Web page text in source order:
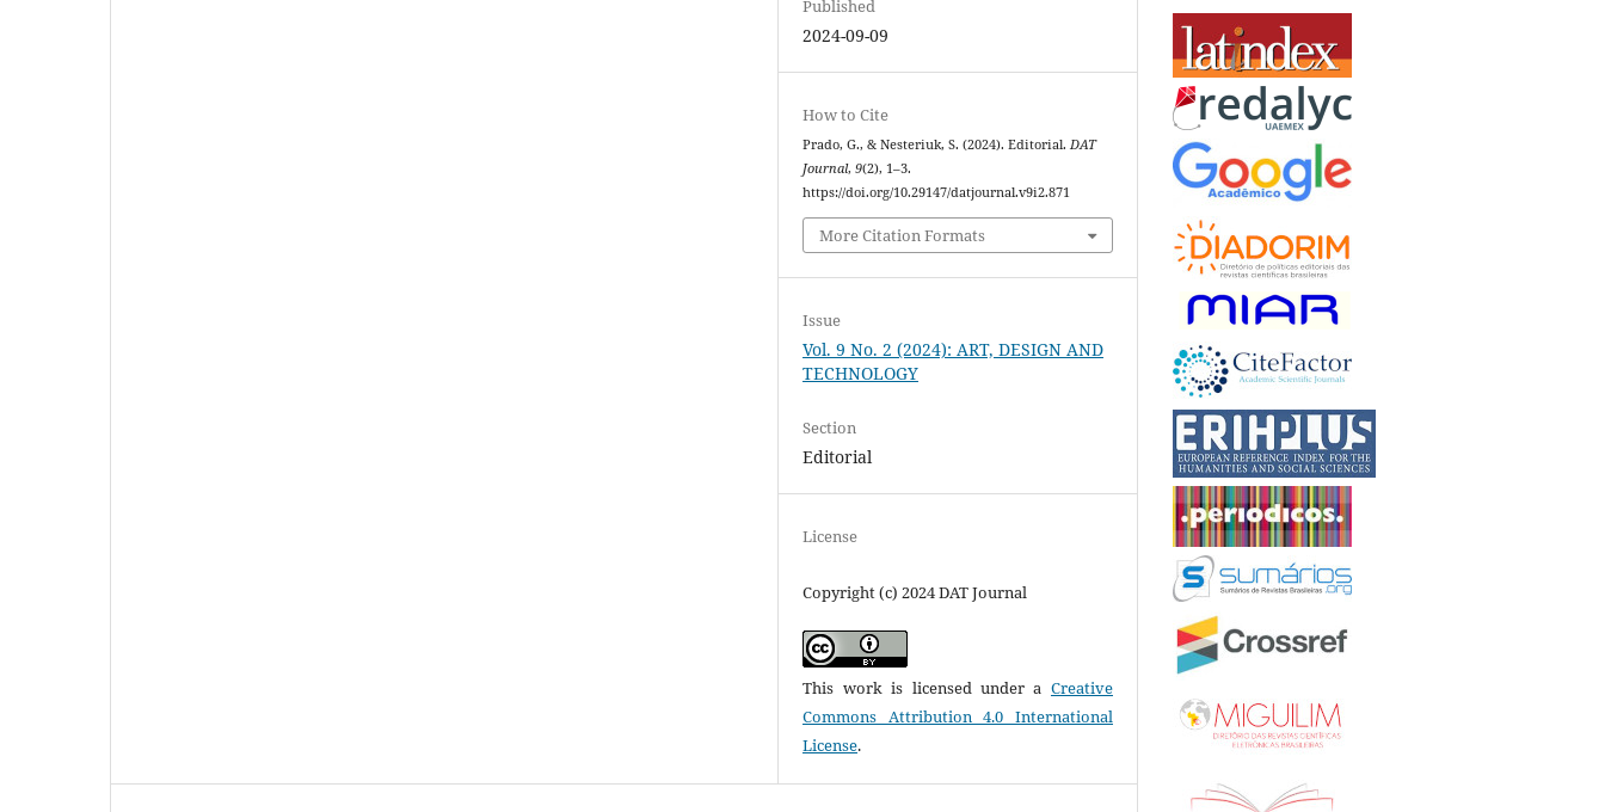
Published
2024-09-09
How to Cite
Prado, G., & Nesteriuk, S. (2024). Editorial.DAT
Journal,9(2), 1–3.
https://doi.org/10.29147/datjournal.v9i2.871
More Citation Formats
Issue
Vol. 9 No. 2 (2024): ART, DESIGN AND
TECHNOLOGY
Section
Editorial
License
Copyright (c) 2024 DAT Journal
This work is licensed under a Creative
Commons Attribution 4.0 International
License.